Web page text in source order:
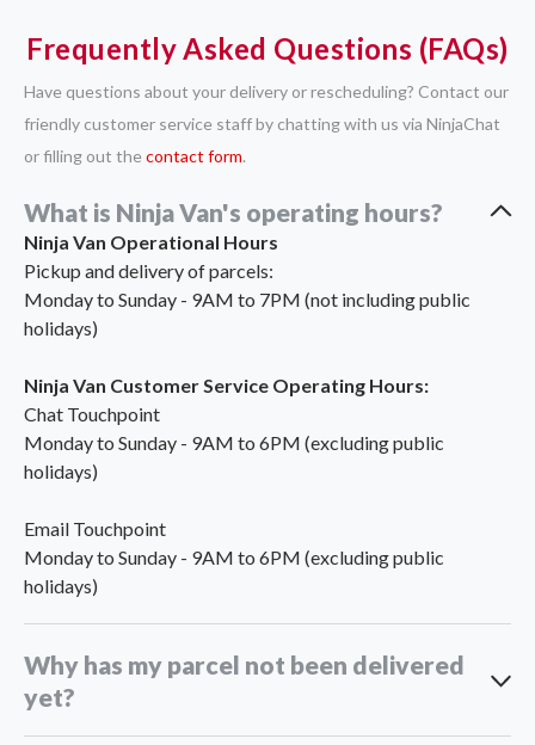
Frequently Asked Questions (FAQs)
Have questions about your delivery or rescheduling? Contact our
friendly customer service staff by chatting with us via NinjaChat
or filling out the contact form.
What is Ninja Van's operating hours?
Ninja Van Operational Hours
Pickup and delivery of parcels:
Monday to Sunday - 9AM to 7PM (not including public
holidays)
Ninja Van Customer Service Operating Hours:
Chat Touchpoint
Monday to Sunday - 9AM to 6PM (excluding public
holidays)
Email Touchpoint
Monday to Sunday - 9AM to 6PM (excluding public
holidays)
Why has my parcel not been delivered
yet?